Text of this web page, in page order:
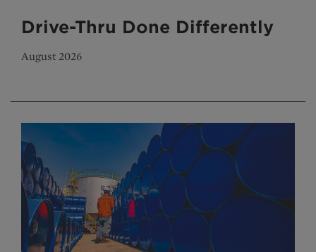
Drive-Thru Done Differently
August 2026